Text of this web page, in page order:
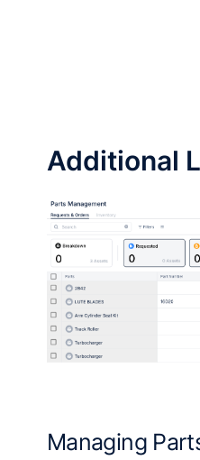
Additional
Managing